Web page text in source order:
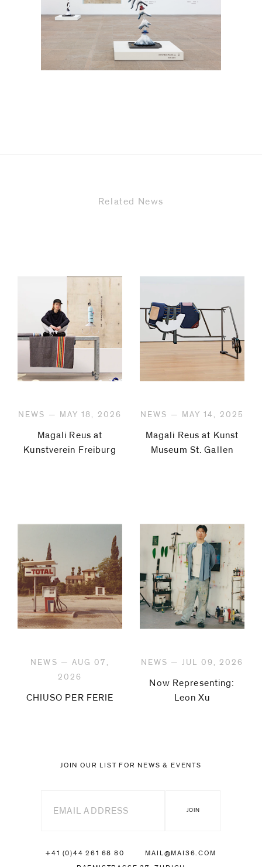
Related News
NEWS — MAY 18, 2026
Magali Reus at
Kunstverein Freiburg
NEWS — MAY 14, 2025
Magali Reus at Kunst
Museum St. Gallen
NEWS — AUG 07,
2026
CHIUSO PER FERIE
NEWS — JUL 09, 2026
Now Representing:
Leon Xu
JOIN OUR LIST FOR NEWS & EVENTS
+41 (0)44 261 68 80 MAIL@MAI36.COM